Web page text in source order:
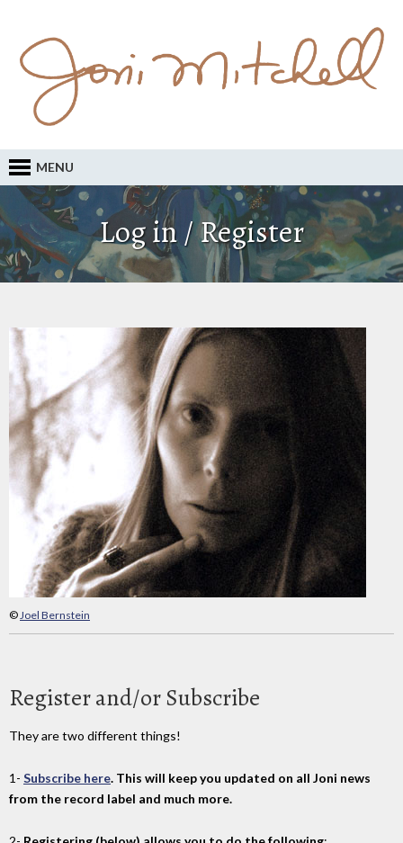
MENU
Log in / Register
©Joel Bernstein
Register and/or Subscribe
They are two different things!
1- Subscribe here. This will keep you updated on all Joni news
from the record label and much more.